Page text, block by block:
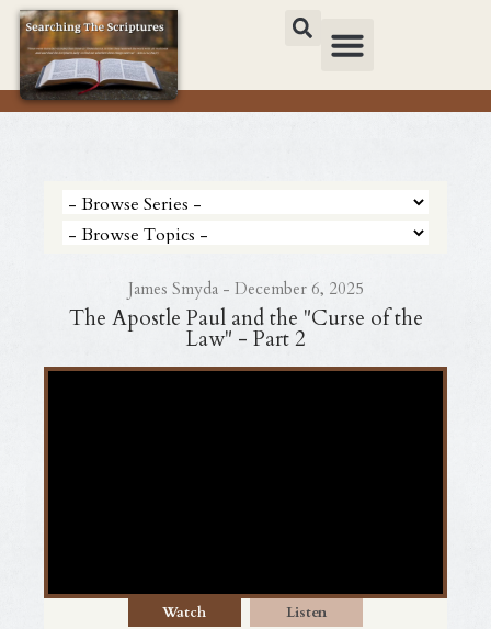
James Smyda - December 6, 2025
The Apostle Paul and the "Curse of the
Law" - Part 2
Watch
Listen